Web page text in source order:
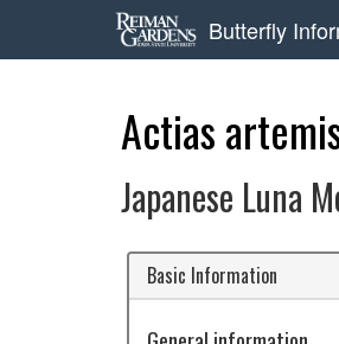
Butterfly
Actias
Japanese Luna
Basic Information